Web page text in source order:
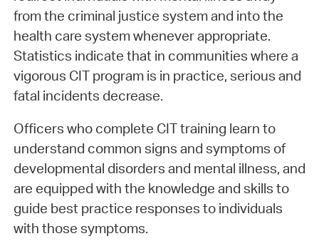
from the criminal justice system and into the
health care system whenever appropriate.
Statistics indicate that in communities where a
vigorous CIT program is in practice, serious and
fatal incidents decrease.
Officers who complete CIT training learn to
understand common signs and symptoms of
developmental disorders and mental illness, and
are equipped with the knowledge and skills to
guide best practice responses to individuals
with those symptoms.